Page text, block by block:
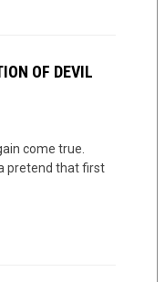
OF DEVIL
come true.
pretend that first